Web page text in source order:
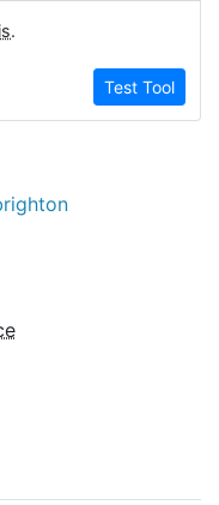
.
Test Tool